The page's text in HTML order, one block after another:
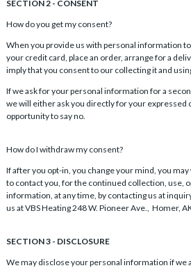
SECTION 2 - CONSENT
How do you get my consent?
When you provide us with personal information
your credit card, place an order, arrange for a
imply that you consent to our collecting it and
If we ask for your personal information for a
we will either ask you directly for your expressed
opportunity to say no.
How do I withdraw my consent?
If after you opt-in, you change your mind, you
to contact you, for the continued collection, use,
information, at any time, by contacting us at
us at VBS Heating 248 W. Pioneer Ave., Homer,
SECTION 3 - DISCLOSURE
We may disclose your personal information if we